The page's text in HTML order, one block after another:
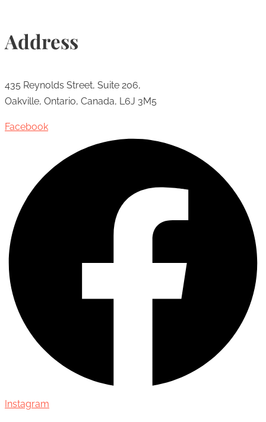
Address
435 Reynolds Street, Suite 206,
Oakville, Ontario, Canada, L6J 3M5
Facebook
Instagram